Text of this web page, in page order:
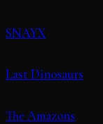
SNAYX
Last Dinosaurs
The Amazons